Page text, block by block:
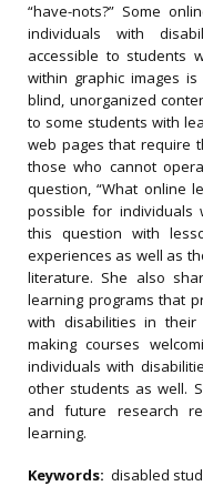
“have-nots?” Some
individuals with
accessible to students
within graphic images
blind, unorganized
to some students with
web pages that require
those who cannot
question, “What online
possible for individuals
this question with
experiences as well as
literature. She also
learning programs that
with disabilities in
making courses
individuals with
other students as well.
and future research
learning.
Keywords:disabled